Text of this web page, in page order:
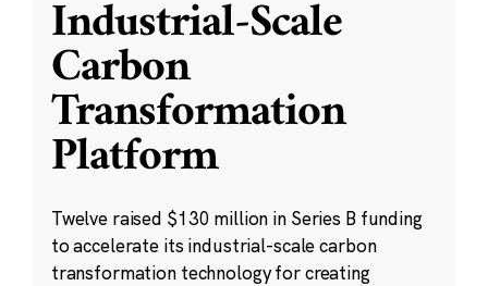
Industrial-Scale
Carbon
Transformation
Platform
Twelve raised $130 million in Series B funding
to accelerate its industrial-scale carbon
transformation technology for creating